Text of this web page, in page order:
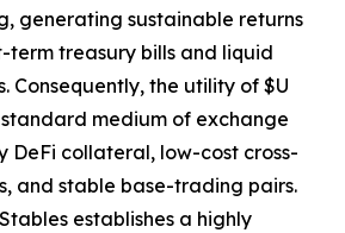
generating sustainable returns
term treasury bills and liquid
Consequently, the utility of $U
medium of exchange
DeFi collateral, low-cost cross-
and stable base-trading pairs.
establishes a highly